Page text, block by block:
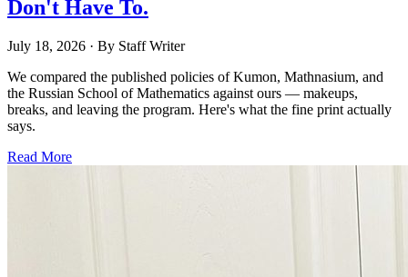
Don't Have To.
July 18, 2026 · By Staff Writer
We compared the published policies of Kumon, Mathnasium, and
the Russian School of Mathematics against ours — makeups,
breaks, and leaving the program. Here's what the fine print actually
says.
Read More